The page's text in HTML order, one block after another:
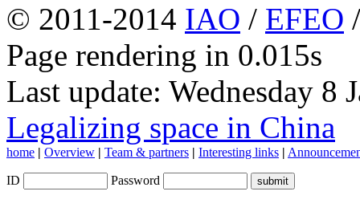
© 2011-2014 IAO / EFEO
Page rendering in 0.015s
Last update: Wednesday 8
Legalizing space in China
home | Overview | Team & partners | Interesting links |
ID Password